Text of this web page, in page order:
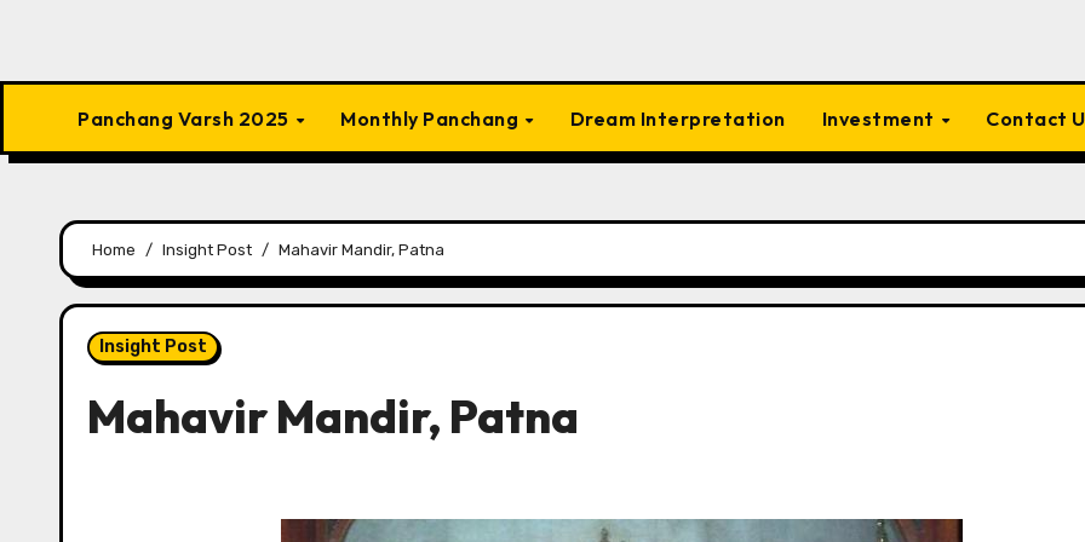
Panchang Varsh 2025 Monthly Panchang Dream Interpretation Investment Contact
Home Insight Post Mahavir Mandir, Patna
Insight Post
Mahavir Mandir, Patna